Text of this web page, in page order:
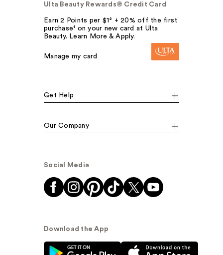
Ulta Beauty Rewards® Credit Card
Earn 2 Points per $1² + 20% off the first
purchase¹ on your new card at Ulta
Beauty. Learn More & Apply.
Manage my card
Get Help
Our Company
Social Media
Download the App